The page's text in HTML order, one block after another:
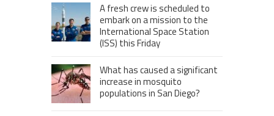
A fresh crew is scheduled to
embark on a mission to the
International Space Station
(ISS) this Friday
What has caused a significant
increase in mosquito
populations in San Diego?